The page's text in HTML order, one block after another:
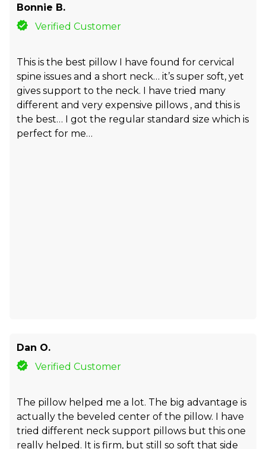
Bonnie B.
Verified Customer
This is the best pillow I have found for cervical
spine issues and a short neck… it’s super soft, yet
gives support to the neck. I have tried many
different and very expensive pillows , and this is
the best… I got the regular standard size which is
perfect for me…
Dan O.
Verified Customer
The pillow helped me a lot. The big advantage is
actually the beveled center of the pillow. I have
tried different neck support pillows but this one
really helped. It is firm, but still so soft that side